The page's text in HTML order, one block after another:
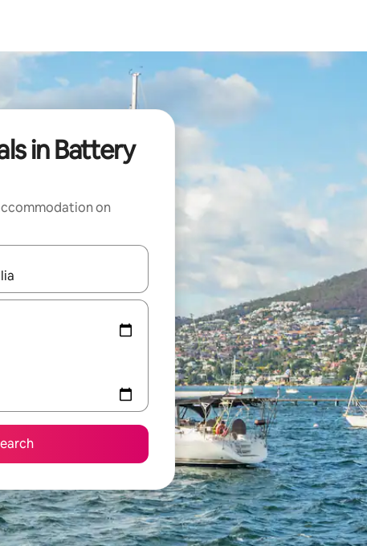
in Battery
on
navigate with the up and down arrow keys or explore by touch or